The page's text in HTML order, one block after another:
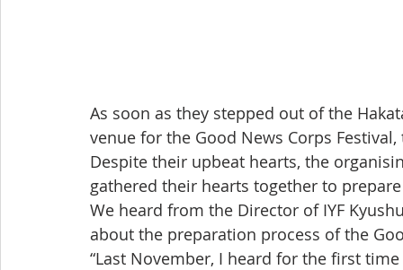
As soon as they stepped out of the
venue for the Good News Corps
Despite their upbeat hearts, the
gathered their hearts together to
We heard from the Director of IYF
about the preparation process of the
“Last November, I heard for the first